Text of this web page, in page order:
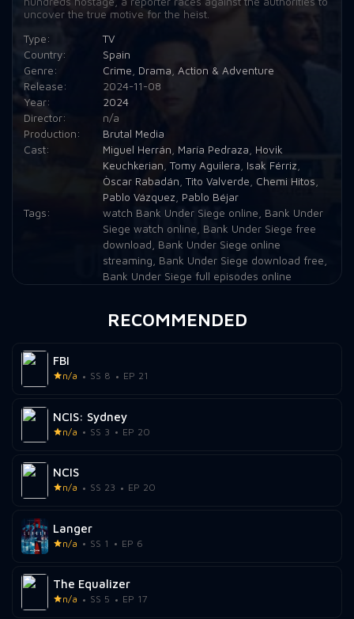
uncover the true motive for the heist.
Type:
TV
Country:
Spain
Genre:
Crime Drama Action & Adventure
Release:
2024-11-08
Year:
2024
Director:
n/a
Production:
Brutal Media
Cast:
Miguel Herrán María Pedraza
Hovik
Keuchkerian ,Tomy Aguilera Isak Férriz
Òscar Rabadán ,Tito Valverde Chemi Hitos
Pablo Vázquez
Pablo Béjar
Tags:
watch Bank Under Siege online
Bank Under
Siege watch online
Bank Under Siege free
download
Bank Under Siege online
streaming
Bank Under Siege download free
Bank Under Siege full episodes online
RECOMMENDED
FBI
n/a SS 8 EP 21
NCIS: Sydney
n/a SS 3 EP 20
NCIS
n/a SS 23 EP 20
Langer
n/a SS 1 EP 6
The Equalizer
n/a SS 5 EP 17